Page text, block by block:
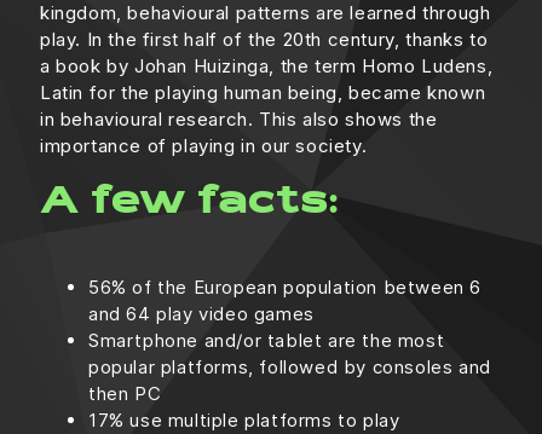
kingdom, behavioural patterns are learned through
play. In the first half of the 20th century, thanks to
a book by Johan Huizinga, the term Homo Ludens,
Latin for the playing human being, became known
in behavioural research. This also shows the
importance of playing in our society.
A few facts:
56% of the European population between 6
and 64 play video games
Smartphone and/or tablet are the most
popular platforms, followed by consoles and
then PC
17% use multiple platforms to play